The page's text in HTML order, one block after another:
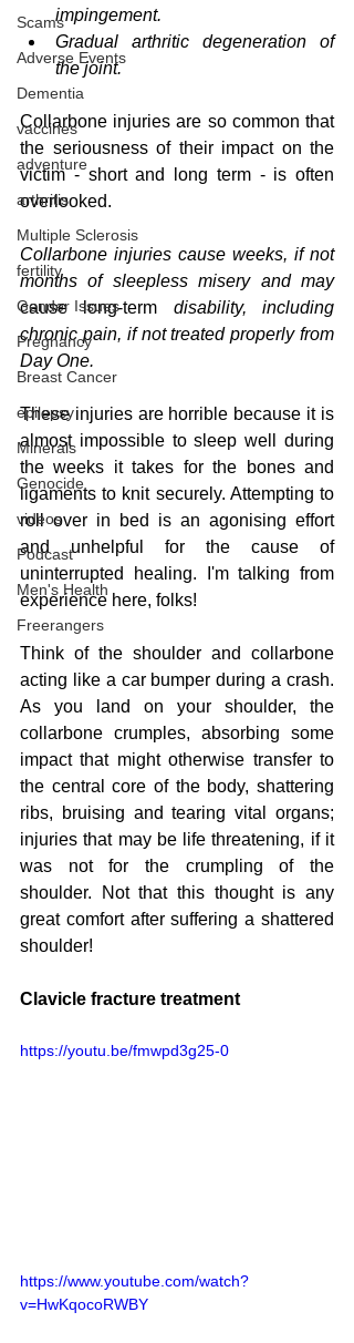
Scams
Adverse Events
Dementia
vaccines
adventure
arthritis
Multiple Sclerosis
fertility
Gender Issues
Pregnancy
Breast Cancer
epilepsy
Minerals
Genocide
videos
Podcast
Men's Health
Freerangers
impingement.
Gradual arthritic degeneration of
the joint.
Collarbone injuries are so common that
the seriousness of their impact on the
victim - short and long term - is often
overlooked.
Collarbone injuries cause weeks, if not
months of sleepless misery and may
cause
long-term disability, including
chronic pain, if not treated properly from
Day One.
These injuries are horrible because it is
almost impossible to sleep well during
the weeks it takes for the bones and
ligaments to knit securely. Attempting to
roll over in bed is an agonising effort
and unhelpful for the cause of
uninterrupted healing. I'm talking from
experience here, folks!
Think of the shoulder and collarbone
acting like a car bumper during a crash.
As you land on your shoulder, the
collarbone crumples, absorbing some
impact that might otherwise transfer to
the central core of the body, shattering
ribs, bruising and tearing vital organs;
injuries that may be life threatening, if it
was not for the crumpling of the
shoulder. Not that this thought is any
great comfort after suffering a shattered
shoulder!
Clavicle fracture treatment
https://youtu.be/fmwpd3g25-0
https://www.youtube.com/watch?
v=HwKqocoRWBY